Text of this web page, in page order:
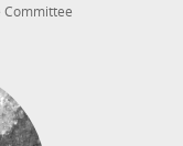
Committee